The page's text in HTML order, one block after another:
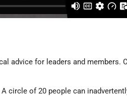
advice for leaders and members.
circle of 20 people can